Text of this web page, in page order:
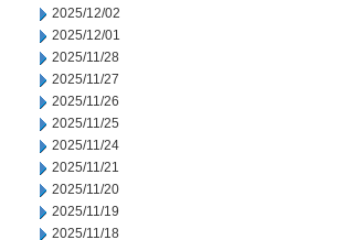
2025/12/02
2025/12/01
2025/11/28
2025/11/27
2025/11/26
2025/11/25
2025/11/24
2025/11/21
2025/11/20
2025/11/19
2025/11/18